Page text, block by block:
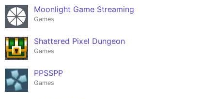
Moonlight Game Streaming
Games
Shattered Pixel Dungeon
Games
PPSSPP
Games